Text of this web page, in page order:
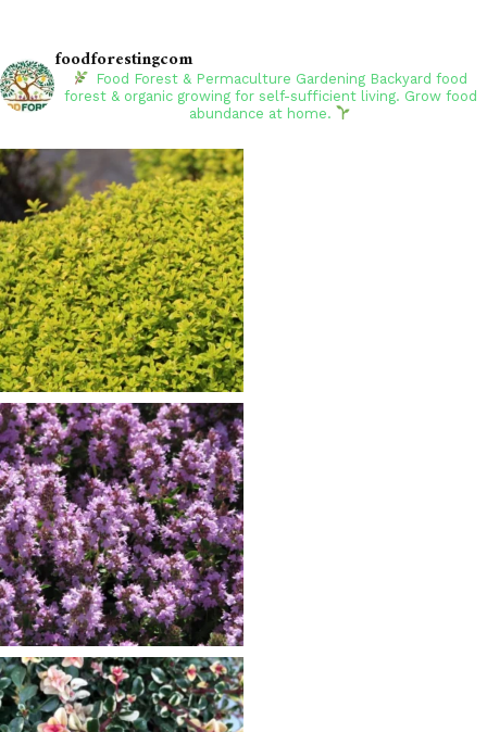
foodforestingcom
Food Forest & Permaculture Gardening Backyard food
forest & organic growing for self-sufficient living. Grow food
abundance at home.